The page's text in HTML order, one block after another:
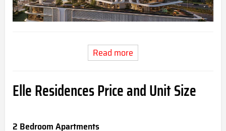
Read more
Elle Residences Price and Unit Size
2 Bedroom Apartments